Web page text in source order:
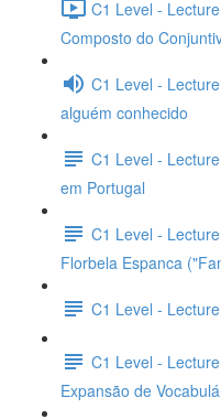
C1 Level -
Composto do
C1 Level -
alguém conhecido
C1 Level -
em Portugal
C1 Level -
Florbela Espanca
C1 Level -
C1 Level -
Expansão de